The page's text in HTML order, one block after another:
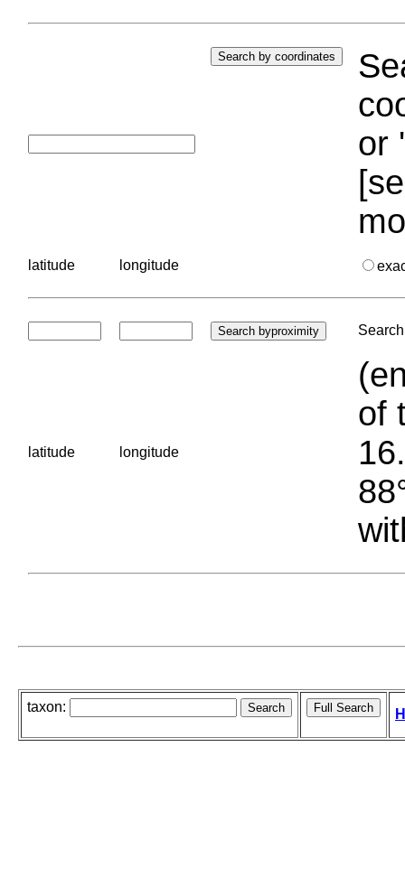
or
latitude longitude
latitude longitude
of
taxon: